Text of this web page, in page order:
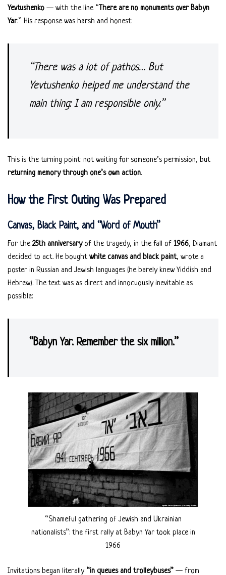
Yevtushenko — with the line “There are no monuments over Babyn
Yar.” His response was harsh and honest:
“There was a lot of pathos… But
Yevtushenko helped me understand the
main thing: I am responsible only.”
This is the turning point: not waiting for someone’s permission, but
returning memory through one’s own action.
How the First Outing Was Prepared
Canvas, Black Paint, and “Word of Mouth”
For the25th anniversaryof the tragedy, in the fall of 1966, Diamant
decided to act. He bought white canvas and black paint, wrote a
poster in Russian and Jewish languages (he barely knew Yiddish and
Hebrew). The text was as direct and innocuously inevitable as
possible:
“Babyn Yar. Remember the six million.”
“Shameful gathering of Jewish and Ukrainian
nationalists”: the first rally at Babyn Yar took place in
1966
Invitations began literally “in queues and trolleybuses” — from